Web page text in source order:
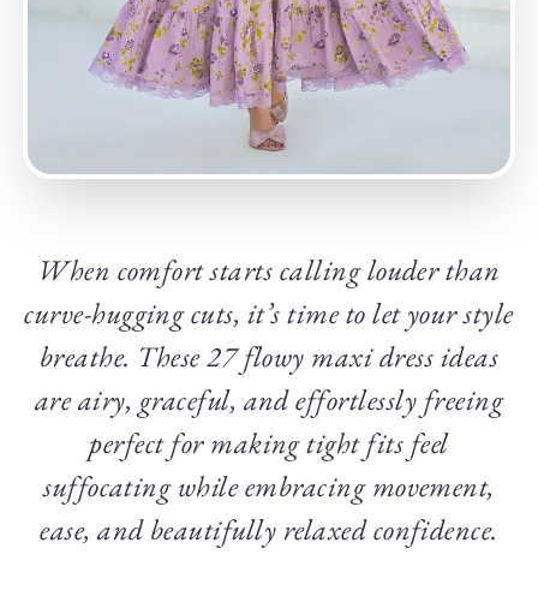
When comfort starts calling louder than
curve-hugging cuts, it’s time to let your style
breathe. These 27 flowy maxi dress ideas
are airy, graceful, and effortlessly freeing
perfect for making tight fits feel
suffocating while embracing movement,
ease, and beautifully relaxed confidence.